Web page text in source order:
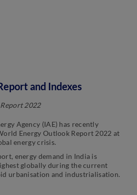
and Indexes
2022
Agency (IAE) has recently
Energy Outlook Report 2022 at
energy crisis.
energy demand in India is
globally during the current
urbanisation and industrialisation.